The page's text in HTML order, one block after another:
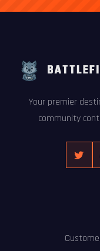
Your premier
community